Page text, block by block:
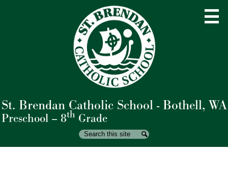
Skip
to
main
content
St. Brendan Catholic School - Bothell, WA
Preschool – 8th Grade
About Us
Academics
Search Search